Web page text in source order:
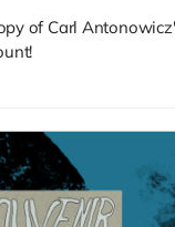
of Carl